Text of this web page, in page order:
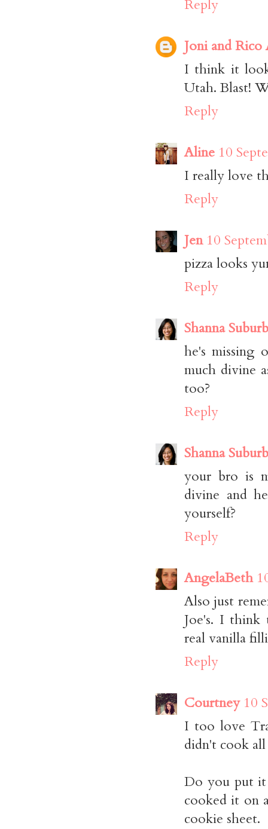
Reply
Joni and Rico
I think it
Utah. Blast!
Reply
Aline 10
I really love
Reply
Jen 10
pizza looks
Reply
Shanna
he's missing
much divine
too?
Reply
Shanna
your bro is
divine and
yourself?
Reply
AngelaBeth
Also just
Joe's. I think
real vanilla
Reply
Courtney 10
I too love
didn't cook
Do you put
cooked it on
cookie sheet.